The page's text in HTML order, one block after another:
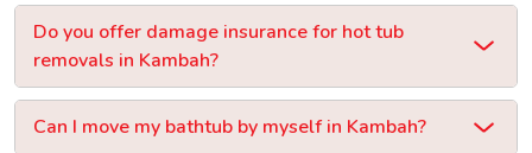
Do you offer damage insurance for hot tub
removals in Kambah?
Can I move my bathtub by myself in Kambah?